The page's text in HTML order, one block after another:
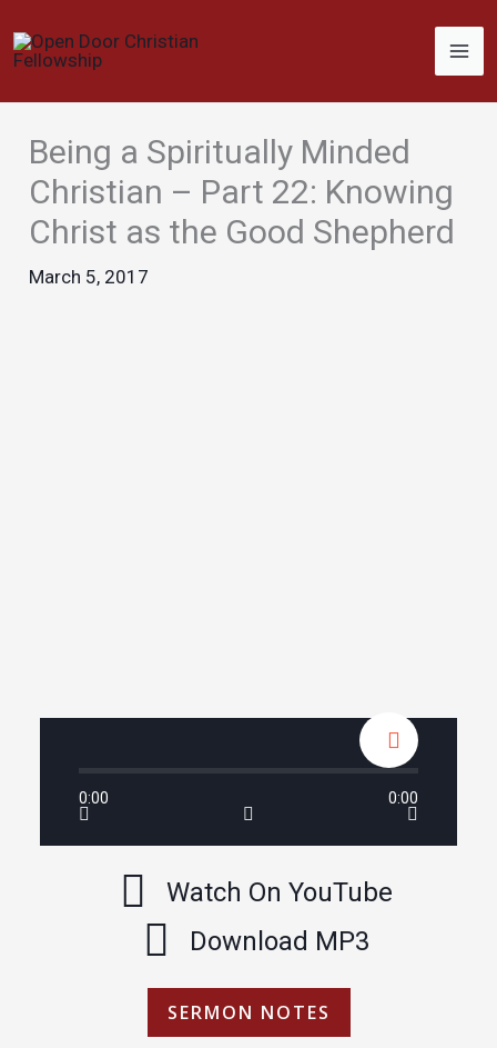
to
Being a Spiritually Minded
Christian – Part 22: Knowing
Christ as the Good Shepherd
March 5, 2017
0:00 0:00
Watch On YouTube
Download MP3
SERMON NOTES